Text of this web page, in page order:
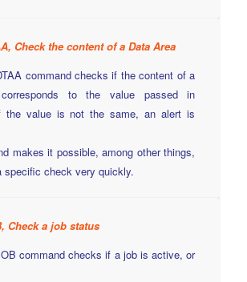
Check the content of a Data Area
command checks if the content of a
to the value passed in
the value is not the same, an alert is
makes it possible, among other things,
specific check very quickly.
Check a job status
command checks if a job is active, or